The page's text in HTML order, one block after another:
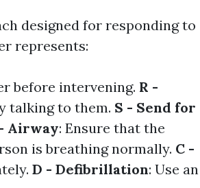
designed for responding to
represents:
before intervening. R -
talking to them. S - Send for
Airway: Ensure that the
is breathing normally. C -
D - Defibrillation: Use an